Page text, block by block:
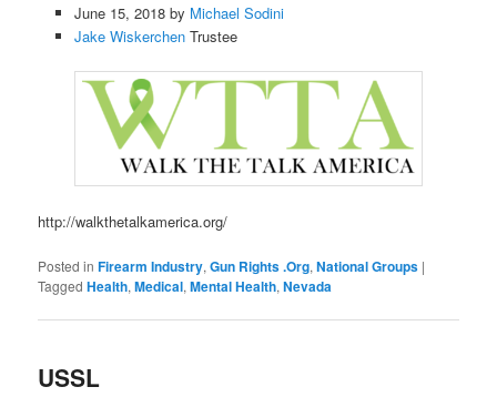
June 15, 2018 by Michael Sodini
Jake WiskerchenTrustee
http://walkthetalkamerica.org/
Posted in Firearm Industry,Gun Rights .Org,National Groups |
Tagged Health,Medical,Mental Health,Nevada
USSL